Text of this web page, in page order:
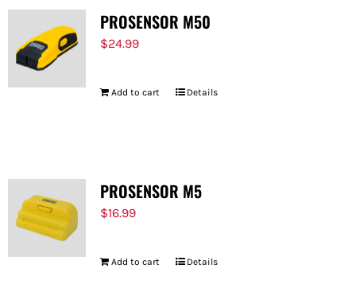
PROSENSOR M50
$24.99
Add to cart Details
PROSENSOR M5
$16.99
Add to cart Details